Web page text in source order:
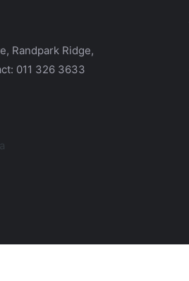
Randpark Ridge,
011 326 3633